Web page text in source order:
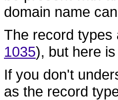
domain name
The record types
1035), but here
If you don't
as the record